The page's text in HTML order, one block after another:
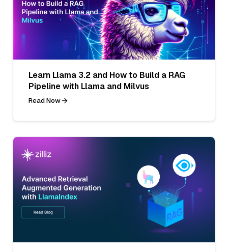
Learn Llama 3.2 and How to Build a RAG
Pipeline with Llama and Milvus
Read Now